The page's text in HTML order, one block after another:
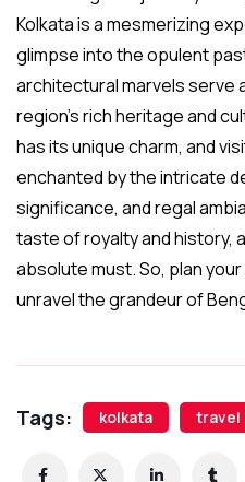
Kolkata is a mesmerizing
glimpse into the opulent
architectural marvels serve
region’s rich heritage and
has its unique charm, and
enchanted by the intricate
significance, and regal
taste of royalty and history,
absolute must. So, plan
unravel the grandeur of
Tags: kolkata travel